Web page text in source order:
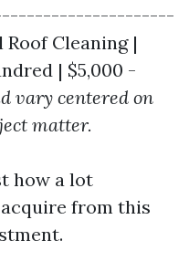
Cleaning |
| $5,000 -
vary centered on
matter.
how a lot
from this